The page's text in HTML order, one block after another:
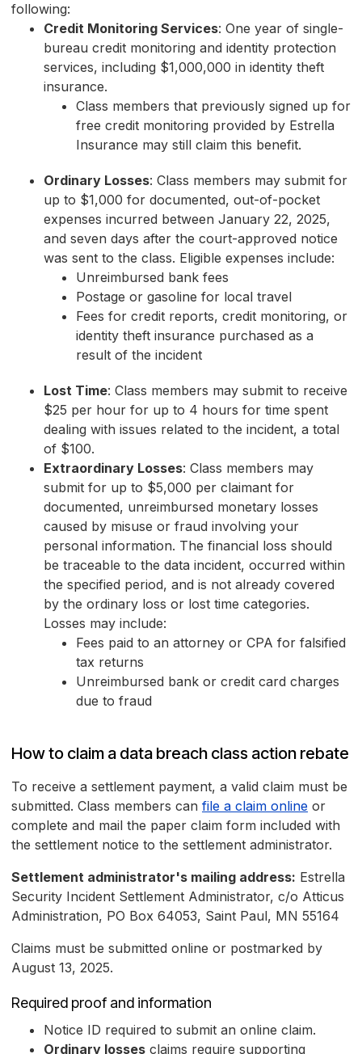
following:
Credit Monitoring Services: One year of single-
bureau credit monitoring and identity protection
services, including $1,000,000 in identity theft
insurance.
Class members that previously signed up for
free credit monitoring provided by Estrella
Insurance may still claim this benefit.
Ordinary Losses: Class members may submit for
up to $1,000 for documented, out-of-pocket
expenses incurred between January 22, 2025,
and seven days after the court-approved notice
was sent to the class. Eligible expenses include:
Unreimbursed bank fees
Postage or gasoline for local travel
Fees for credit reports, credit monitoring, or
identity theft insurance purchased as a
result of the incident
Lost Time: Class members may submit to receive
$25 per hour for up to 4 hours for time spent
dealing with issues related to the incident, a total
of $100.
Extraordinary Losses: Class members may
submit for up to $5,000 per claimant for
documented, unreimbursed monetary losses
caused by misuse or fraud involving your
personal information. The financial loss should
be traceable to the data incident, occurred within
the specified period, and is not already covered
by the ordinary loss or lost time categories.
Losses may include:
Fees paid to an attorney or CPA for falsified
tax returns
Unreimbursed bank or credit card charges
due to fraud
How to claim a data breach class action rebate
To receive a settlement payment, a valid claim must be
submitted. Class members can file a claim online or
complete and mail the paper claim form included with
the settlement notice to the settlement administrator.
Settlement administrator's mailing address: Estrella
Security Incident Settlement Administrator, c/o Atticus
Administration, PO Box 64053, Saint Paul, MN 55164
Claims must be submitted online or postmarked by
August 13, 2025.
Required proof and information
Notice ID required to submit an online claim.
Ordinary losses claims require supporting